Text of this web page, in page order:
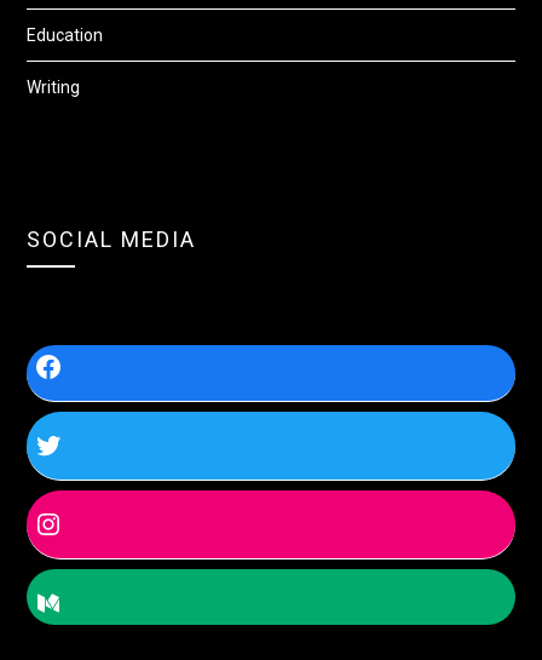
Education
Writing
SOCIAL MEDIA